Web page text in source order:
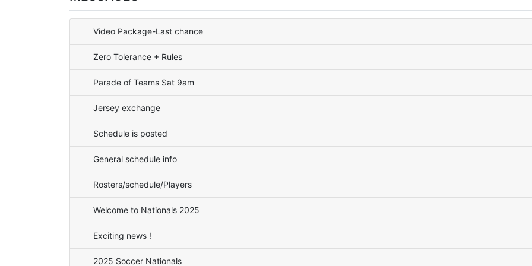
Video Package-Last chance
Zero Tolerance + Rules
Parade of Teams Sat 9am
Jersey exchange
Schedule is posted
General schedule info
Rosters/schedule/Players
Welcome to Nationals 2025
Exciting news !
2025 Soccer Nationals